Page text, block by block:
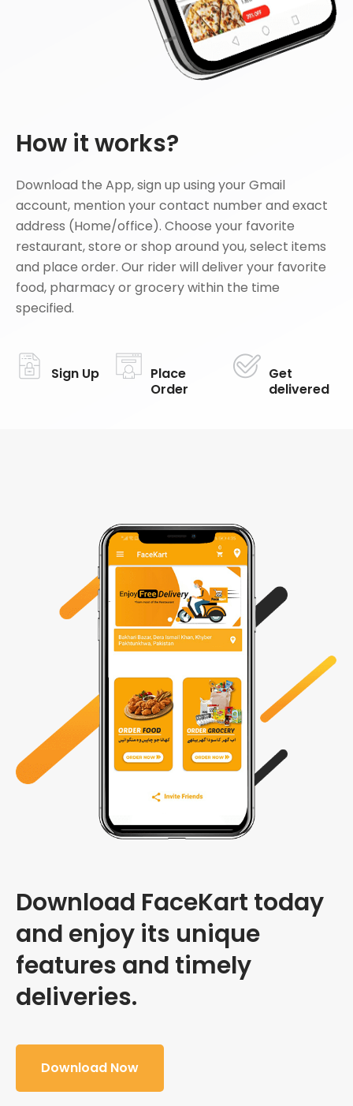
How it works?
Download the App, sign up using your Gmail
account, mention your contact number and exact
address (Home/office). Choose your favorite
restaurant, store or shop around you, select items
and place order. Our rider will deliver your favorite
food, pharmacy or grocery within the time
specified.
Sign Up
Place
Order
Get
delivered
Download FaceKart today
and enjoy its unique
features and timely
deliveries.
Download Now